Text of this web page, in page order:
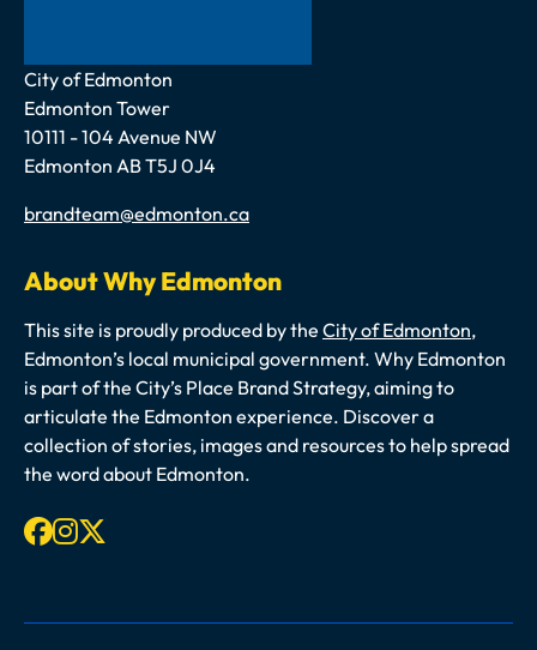
Address
City of Edmonton
Edmonton Tower
10111 - 104 Avenue NW
Edmonton AB T5J 0J4
Email
brandteam@edmonton.ca
About Why Edmonton
This site is proudly produced by the City of Edmonton,
Edmonton’s local municipal government. Why Edmonton
is part of the City’s Place Brand Strategy, aiming to
articulate the Edmonton experience. Discover a
collection of stories, images and resources to help spread
the word about Edmonton.
Facebook
Instagram